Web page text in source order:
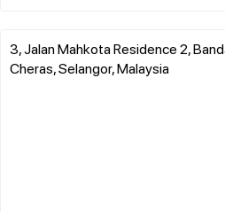
3, Jalan Mahkota Residence 2,
Cheras, Selangor, Malaysia